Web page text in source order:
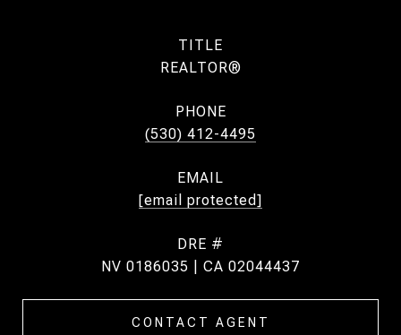
TITLE
REALTOR®
PHONE
(530) 412-4495
EMAIL
[email protected]
DRE #
NV 0186035 | CA 02044437
CONTACT AGENT